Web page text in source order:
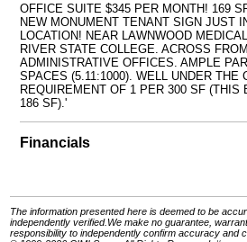
OFFICE SUITE $345 PER MONTH! 169
NEW MONUMENT TENANT SIGN JUST
LOCATION! NEAR LAWNWOOD
RIVER STATE COLLEGE. ACROSS
ADMINISTRATIVE OFFICES. AMPLE
SPACES (5.11:1000). WELL UNDER THE
REQUIREMENT OF 1 PER 300 SF (THIS
186 SF).'
Financials
The information presented here is deemed to be
independently verified.We make no guarantee,
responsibility to independently confirm accuracy and